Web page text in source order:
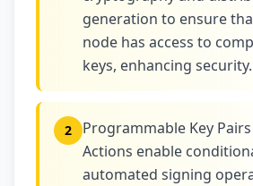
generation to ensure
node has access to
keys, enhancing security.
2
Programmable Key
Actions enable
automated signing